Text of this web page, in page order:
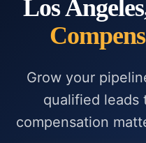
Los
Grow your
qualified leads
compensation